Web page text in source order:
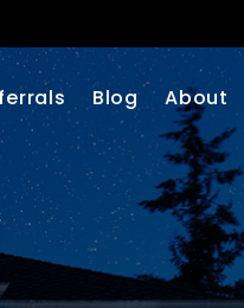
Blog About